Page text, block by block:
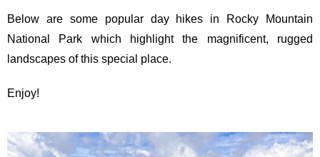
Below are some popular day hikes in Rocky Mountain
National Park which highlight the magnificent, rugged
landscapes of this special place.
Enjoy!